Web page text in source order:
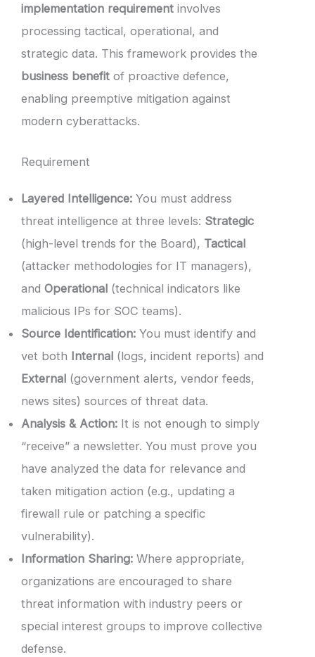
implementation requirement involves
processing tactical, operational, and
strategic data. This framework provides the
business benefit of proactive defence,
enabling preemptive mitigation against
modern cyberattacks.
Requirement
Layered Intelligence: You must address
threat intelligence at three levels: Strategic
(high-level trends for the Board), Tactical
(attacker methodologies for IT managers),
and Operational (technical indicators like
malicious IPs for SOC teams).
Source Identification: You must identify and
vet both Internal (logs, incident reports) and
External (government alerts, vendor feeds,
news sites) sources of threat data.
Analysis & Action: It is not enough to simply
“receive” a newsletter. You must prove you
have analyzed the data for relevance and
taken mitigation action (e.g., updating a
firewall rule or patching a specific
vulnerability).
Information Sharing: Where appropriate,
organizations are encouraged to share
threat information with industry peers or
special interest groups to improve collective
defense.